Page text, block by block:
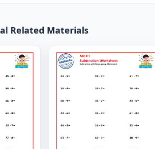
Related Materials